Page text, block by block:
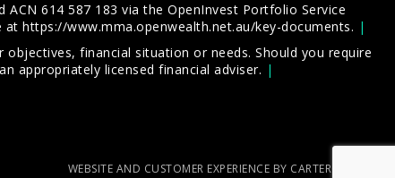
614 587 183 via the OpenInvest Portfolio Service
at https://www.mma.openwealth.net.au/key-documents.
financial situation or needs. Should you require
appropriately licensed financial adviser.
WEBSITE AND CUSTOMER EXPERIENCE BY CARTERCARTER